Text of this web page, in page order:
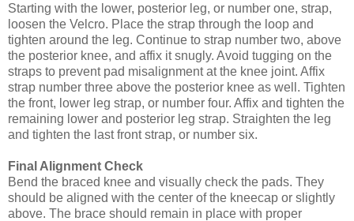
Starting with the lower, posterior leg, or number one, strap,
loosen the Velcro. Place the strap through the loop and
tighten around the leg. Continue to strap number two, above
the posterior knee, and affix it snugly. Avoid tugging on the
straps to prevent pad misalignment at the knee joint. Affix
strap number three above the posterior knee as well. Tighten
the front, lower leg strap, or number four. Affix and tighten the
remaining lower and posterior leg strap. Straighten the leg
and tighten the last front strap, or number six.
Final Alignment Check
Bend the braced knee and visually check the pads. They
should be aligned with the center of the kneecap or slightly
above. The brace should remain in place with proper